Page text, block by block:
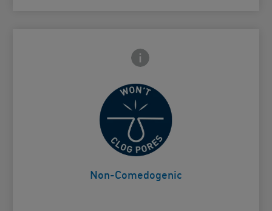
Frontside Info icon
Non-Comedogenic
Won't clog pores